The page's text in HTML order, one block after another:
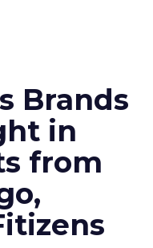
Brands
in
from